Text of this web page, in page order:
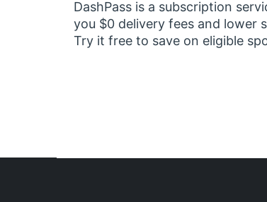
DashPass is a subscription
you $0 delivery fees and lower
Try it free to save on eligible